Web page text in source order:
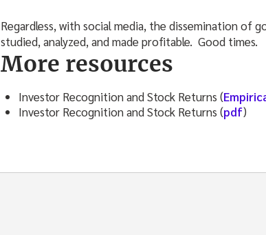
Regardless, with social media, the dissemination of
studied, analyzed, and made profitable. Good times.
More resources
Investor Recognition and Stock Returns (
Investor Recognition and Stock Returns (pdf)